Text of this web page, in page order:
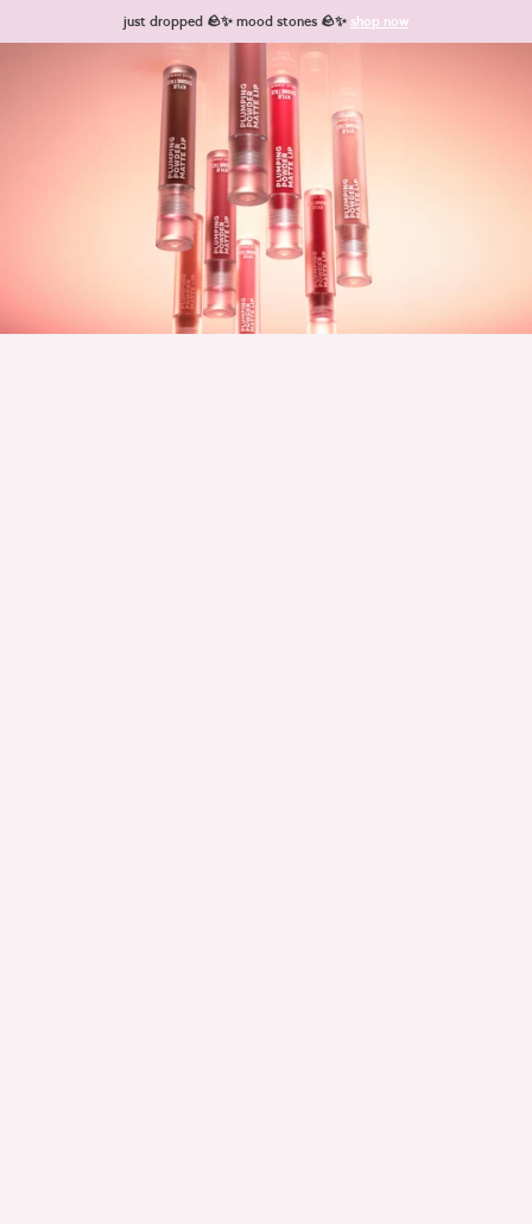
just dropped 🪨✨ mood stones 🪨✨ shop now